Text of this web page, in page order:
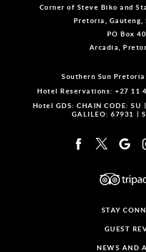
Corner of Steve Biko and
Pretoria, Gauteng,
PO Box
Arcadia,
Southern Sun
Hotel Reservations: +27 11
Hotel GDS: CHAIN CODE: SU
GALILEO: 67931
STAY
GUEST
NEWS AND